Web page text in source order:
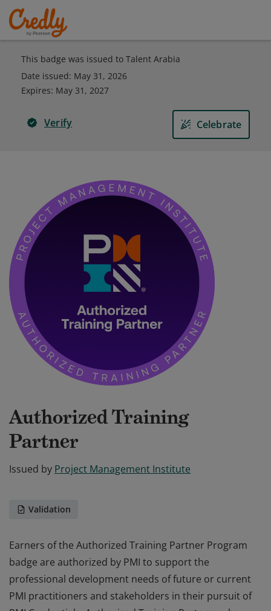
This badge was issued to Talent Arabia
Date issued: May 31, 2026
Expires: May 31, 2027
Verify Celebrate
Authorized Training
Partner
Issued by Project Management Institute
Validation
Earners of the Authorized Training Partner Program
badge are authorized by PMI to support the
professional development needs of future or current
PMI practitioners and stakeholders in their pursuit of